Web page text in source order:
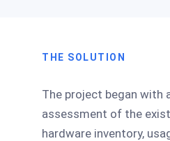
THE SOLUTION
The project began with
assessment of the
hardware inventory,